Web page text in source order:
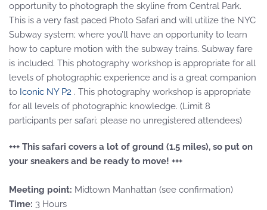
opportunity to photograph the skyline from Central Park.
This is a very fast paced Photo Safari and will utilize the NYC
Subway system; where you’ll have an opportunity to learn
how to capture motion with the subway trains. Subway fare
is included. This photography workshop is appropriate for all
levels of photographic experience and is a great companion
to Iconic NY P2 . This photography workshop is appropriate
for all levels of photographic knowledge. (Limit 8
participants per safari; please no unregistered attendees)
+++ This safari covers a lot of ground (1.5 miles), so put on
your sneakers and be ready to move! +++
Meeting point: Midtown Manhattan (see confirmation)
Time: 3 Hours